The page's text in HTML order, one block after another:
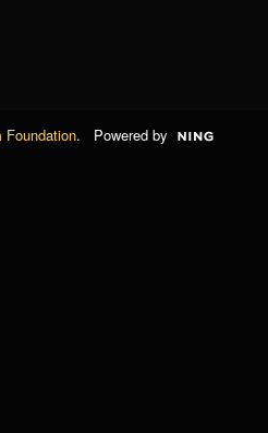
Foundation. Powered by